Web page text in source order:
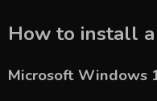
How to install
Microsoft Windows